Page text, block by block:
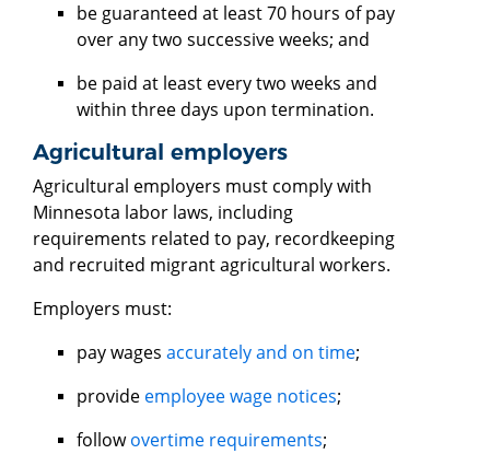
be guaranteed at least 70 hours of pay
over any two successive weeks; and
be paid at least every two weeks and
within three days upon termination.
Agricultural employers
Agricultural employers must comply with
Minnesota labor laws, including
requirements related to pay, recordkeeping
and recruited migrant agricultural workers.
Employers must:
pay wages accurately and on time;
provide employee wage notices;
followovertime requirements;